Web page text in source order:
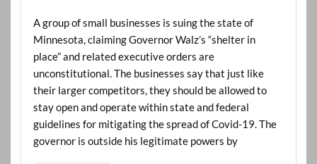
A group of small businesses is suing the state of
Minnesota, claiming Governor Walz’s “shelter in
place” and related executive orders are
unconstitutional. The businesses say that just like
their larger competitors, they should be allowed to
stay open and operate within state and federal
guidelines for mitigating the spread of Covid-19. The
governor is outside his legitimate powers by